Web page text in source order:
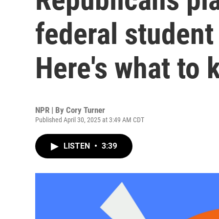
federal
Here's what to
NPR | By Cory Turner
Published April 30, 2025 at 3:49 AM CDT
LISTEN • 3:39